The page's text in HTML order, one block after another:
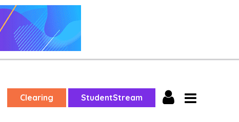
Clearing StudentStream